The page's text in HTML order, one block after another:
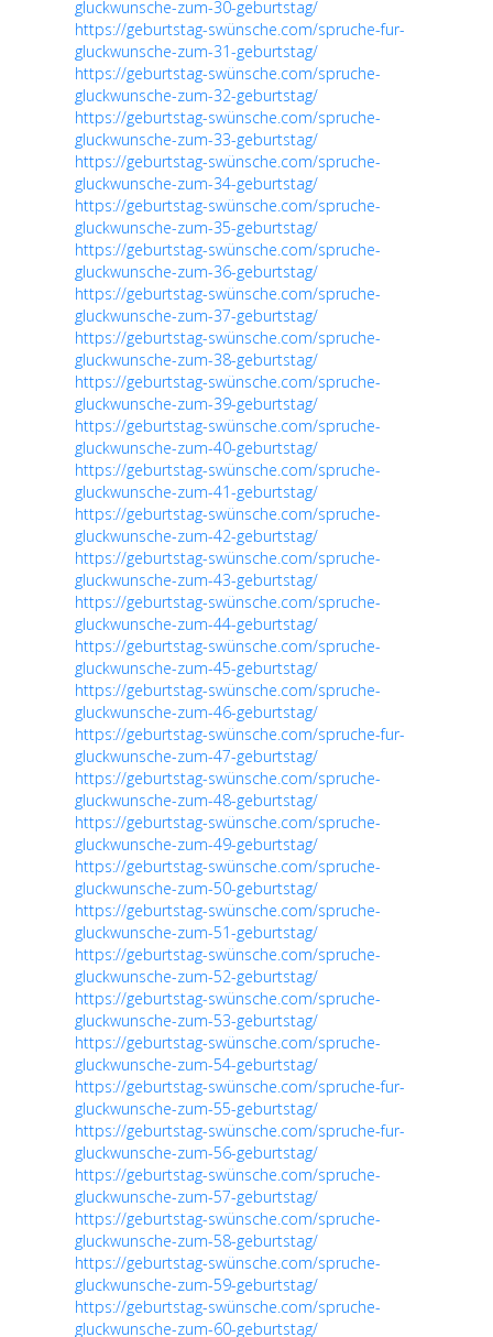
gluckwunsche-zum-30-geburtstag/
https://geburtstag-swünsche.com/spruche-fur-
gluckwunsche-zum-31-geburtstag/
https://geburtstag-swünsche.com/spruche-
gluckwunsche-zum-32-geburtstag/
https://geburtstag-swünsche.com/spruche-
gluckwunsche-zum-33-geburtstag/
https://geburtstag-swünsche.com/spruche-
gluckwunsche-zum-34-geburtstag/
https://geburtstag-swünsche.com/spruche-
gluckwunsche-zum-35-geburtstag/
https://geburtstag-swünsche.com/spruche-
gluckwunsche-zum-36-geburtstag/
https://geburtstag-swünsche.com/spruche-
gluckwunsche-zum-37-geburtstag/
https://geburtstag-swünsche.com/spruche-
gluckwunsche-zum-38-geburtstag/
https://geburtstag-swünsche.com/spruche-
gluckwunsche-zum-39-geburtstag/
https://geburtstag-swünsche.com/spruche-
gluckwunsche-zum-40-geburtstag/
https://geburtstag-swünsche.com/spruche-
gluckwunsche-zum-41-geburtstag/
https://geburtstag-swünsche.com/spruche-
gluckwunsche-zum-42-geburtstag/
https://geburtstag-swünsche.com/spruche-
gluckwunsche-zum-43-geburtstag/
https://geburtstag-swünsche.com/spruche-
gluckwunsche-zum-44-geburtstag/
https://geburtstag-swünsche.com/spruche-
gluckwunsche-zum-45-geburtstag/
https://geburtstag-swünsche.com/spruche-
gluckwunsche-zum-46-geburtstag/
https://geburtstag-swünsche.com/spruche-fur-
gluckwunsche-zum-47-geburtstag/
https://geburtstag-swünsche.com/spruche-
gluckwunsche-zum-48-geburtstag/
https://geburtstag-swünsche.com/spruche-
gluckwunsche-zum-49-geburtstag/
https://geburtstag-swünsche.com/spruche-
gluckwunsche-zum-50-geburtstag/
https://geburtstag-swünsche.com/spruche-
gluckwunsche-zum-51-geburtstag/
https://geburtstag-swünsche.com/spruche-
gluckwunsche-zum-52-geburtstag/
https://geburtstag-swünsche.com/spruche-
gluckwunsche-zum-53-geburtstag/
https://geburtstag-swünsche.com/spruche-
gluckwunsche-zum-54-geburtstag/
https://geburtstag-swünsche.com/spruche-fur-
gluckwunsche-zum-55-geburtstag/
https://geburtstag-swünsche.com/spruche-fur-
gluckwunsche-zum-56-geburtstag/
https://geburtstag-swünsche.com/spruche-
gluckwunsche-zum-57-geburtstag/
https://geburtstag-swünsche.com/spruche-
gluckwunsche-zum-58-geburtstag/
https://geburtstag-swünsche.com/spruche-
gluckwunsche-zum-59-geburtstag/
https://geburtstag-swünsche.com/spruche-
gluckwunsche-zum-60-geburtstag/